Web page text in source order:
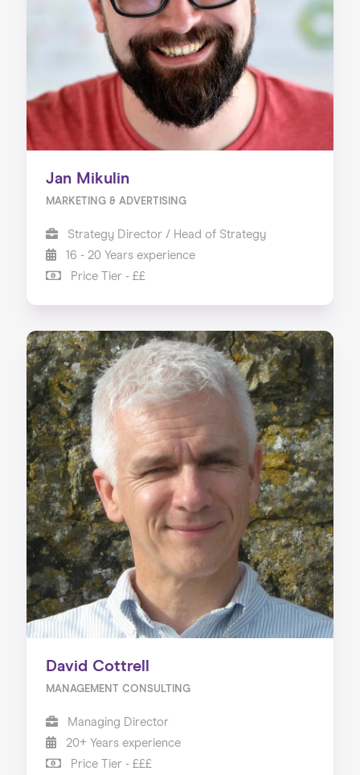
Jan Mikulin
MARKETING & ADVERTISING
Strategy Director / Head of Strategy
16 - 20 Years experience
Price Tier - ££
David Cottrell
MANAGEMENT CONSULTING
Managing Director
20+ Years experience
Price Tier - £££